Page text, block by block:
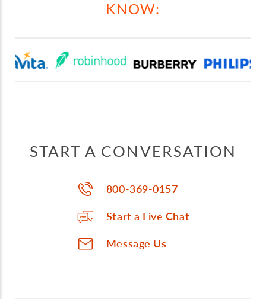
KNOW:
START A CONVERSATION
800-369-0157
Start a Live Chat
Message Us